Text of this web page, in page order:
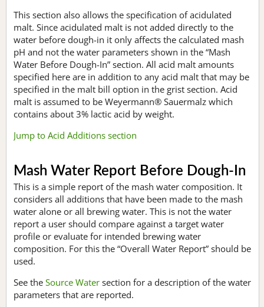
This section also allows the specification of acidulated
malt. Since acidulated malt is not added directly to the
water before dough-in it only affects the calculated mash
pH and not the water parameters shown in the “Mash
Water Before Dough-In” section. All acid malt amounts
specified here are in addition to any acid malt that may be
specified in the malt bill option in the grist section. Acid
malt is assumed to be Weyermann® Sauermalz which
contains about 3% lactic acid by weight.
Jump to Acid Additions section
Mash Water Report Before Dough-In
This is a simple report of the mash water composition. It
considers all additions that have been made to the mash
water alone or all brewing water. This is not the water
report a user should compare against a target water
profile or evaluate for intended brewing water
composition. For this the “Overall Water Report” should be
used.
See the Source Water section for a description of the water
parameters that are reported.